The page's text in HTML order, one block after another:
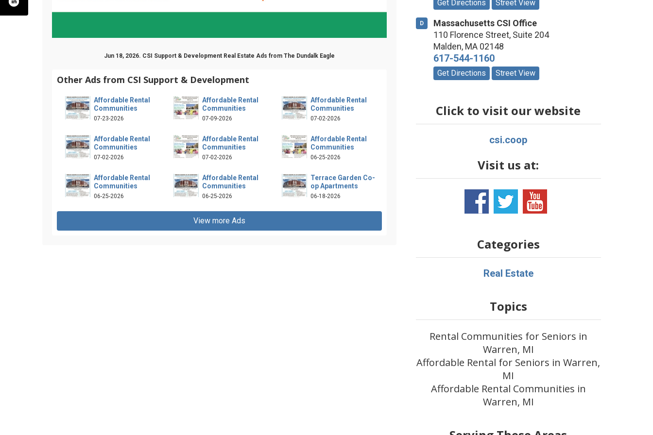
Jun 18, 2026. CSI Support & Development Real Estate Ads from The Dundalk Eagle
Other Ads from CSI Support & Development
Affordable Rental
Communities
07-23-2026
Affordable Rental
Communities
07-09-2026
Affordable Rental
Communities
07-02-2026
Affordable Rental
Communities
07-02-2026
Affordable Rental
Communities
07-02-2026
Affordable Rental
Communities
06-25-2026
Affordable Rental
Communities
06-25-2026
Affordable Rental
Communities
06-25-2026
Terrace Garden Co-
op Apartments
06-18-2026
View more Ads
Get Directions Street View
D
Massachusetts CSI Office
110 Florence Street, Suite 204
Malden, MA 02148
617-544-1160
Get Directions Street View
Click to visit our website
csi.coop
Visit us at:
user/csicoop
Categories
Real Estate
Topics
Rental Communities for Seniors in
Warren, MI
Affordable Rental for Seniors in Warren,
MI
Affordable Rental Communities in
Warren, MI